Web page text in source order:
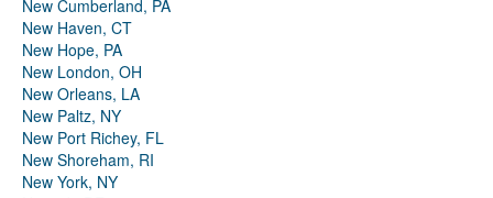
New Cumberland, PA
New Haven, CT
New Hope, PA
New London, OH
New Orleans, LA
New Paltz, NY
New Port Richey, FL
New Shoreham, RI
New York, NY